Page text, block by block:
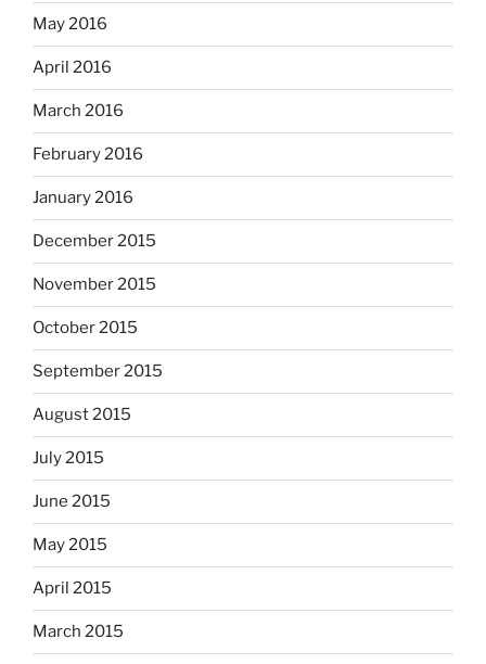
May 2016
April 2016
March 2016
February 2016
January 2016
December 2015
November 2015
October 2015
September 2015
August 2015
July 2015
June 2015
May 2015
April 2015
March 2015